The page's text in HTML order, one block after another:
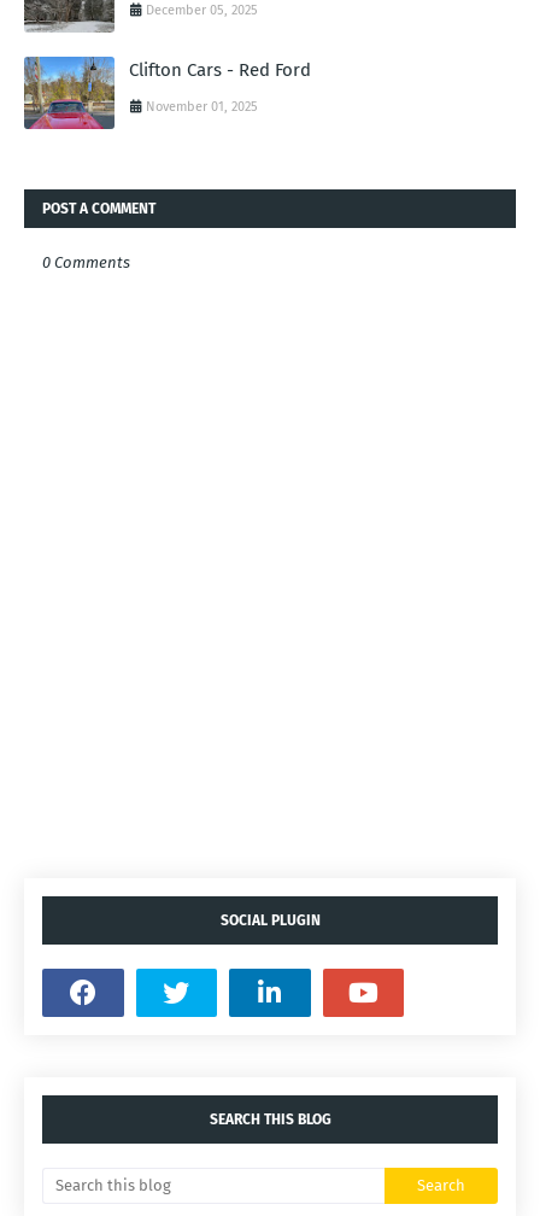
December 05, 2025
Clifton Cars - Red Ford
November 01, 2025
POST A COMMENT
0 Comments
SOCIAL PLUGIN
SEARCH THIS BLOG